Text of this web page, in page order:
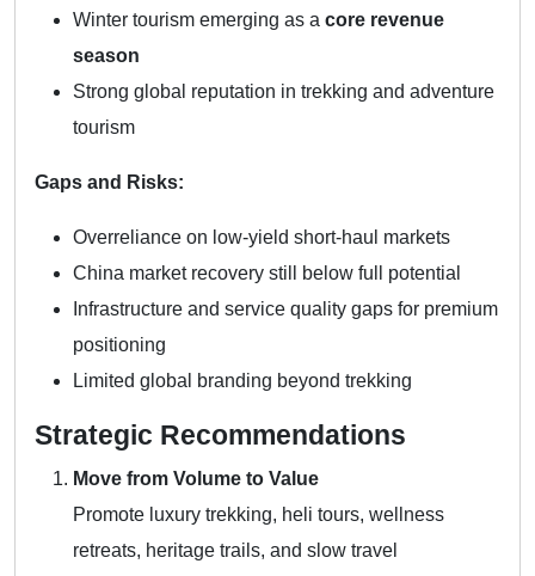
Winter tourism emerging as a core revenue
season
Strong global reputation in trekking and adventure
tourism
Gaps and Risks:
Overreliance on low-yield short-haul markets
China market recovery still below full potential
Infrastructure and service quality gaps for premium
positioning
Limited global branding beyond trekking
Strategic Recommendations
Move from Volume to Value
Promote luxury trekking, heli tours, wellness
retreats, heritage trails, and slow travel